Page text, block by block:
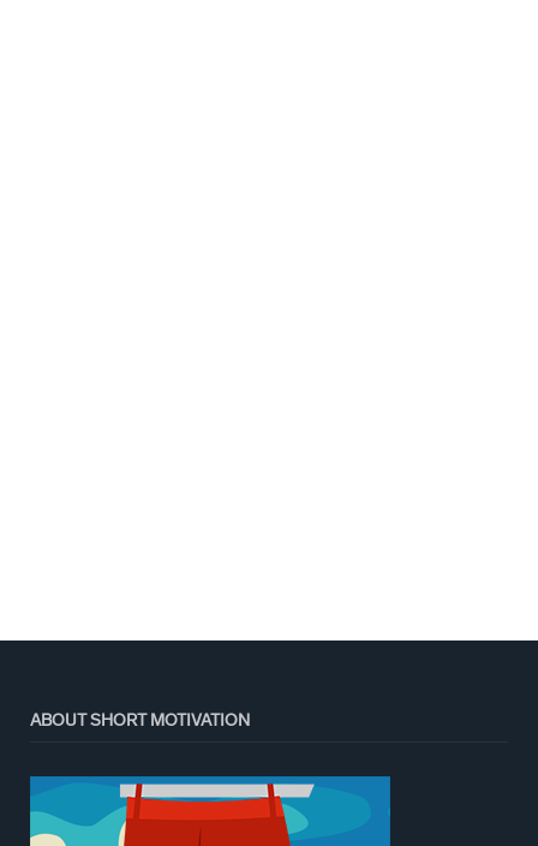
ABOUT SHORT MOTIVATION